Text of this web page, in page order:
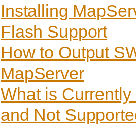
Installing
Flash Support
How to Output
MapServer
What is
and Not